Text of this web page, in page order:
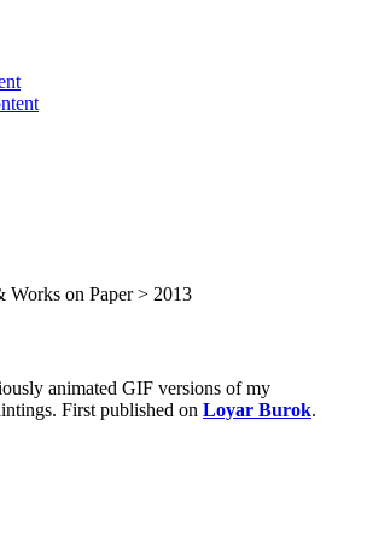
Works on Paper > 2013
animated GIF versions of my
First published on Loyar Burok.